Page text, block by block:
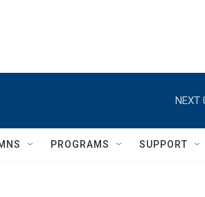
NEXT
PROGRAMS SUPPORT